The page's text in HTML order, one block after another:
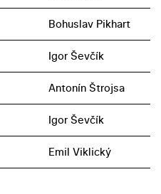
Bohuslav Pikhart
Igor Ševčík
Antonín Štrojsa
Igor Ševčík
Emil Viklický